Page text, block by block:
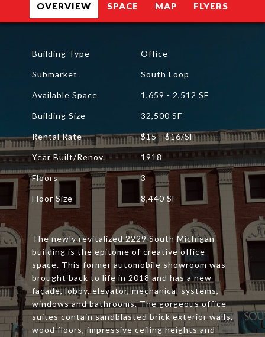
OVERVIEW SPACE MAP FLYERS
Building Type Office
Submarket South Loop
Available Space 1,659 - 2,512 SF
Building Size 32,500 SF
Rental Rate $15 - $16/SF
Year Built/Renov. 1918
Floors 3
Floor Size 8,440 SF
The newly revitalized 2229 South Michigan
building is the epitome of creative office
space. This former automobile showroom was
brought back to life in 2018 and has a new
façade, lobby, elevator, mechanical systems,
windows and bathrooms. The gorgeous office
suites contain sandblasted brick exterior walls,
wood floors, impressive ceiling heights and